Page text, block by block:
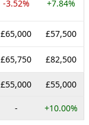
-3.52% +7.84%
£65,000 £57,500
£65,750 £82,500
£55,000 £55,000
- +10.00%